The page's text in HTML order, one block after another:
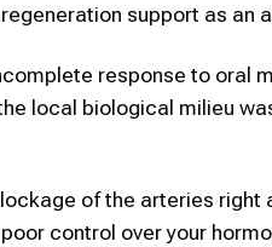
support as an
response to oral
local biological milieu
of the arteries right
control over your